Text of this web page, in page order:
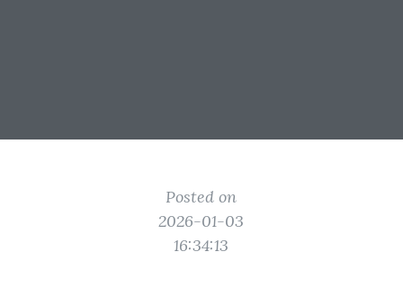
Posted on
2026-01-03
16:34:13